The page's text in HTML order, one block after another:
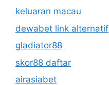
keluaran macau
dewabet link alternatif
gladiator88
skor88 daftar
airasiabet